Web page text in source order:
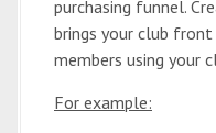
purchasing funnel.
brings your club
members using your
For example: